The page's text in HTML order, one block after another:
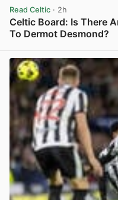
Read Celtic · 2h
Celtic Board: Is There
To Dermot Desmond?